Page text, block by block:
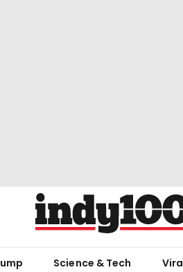
Science & Tech